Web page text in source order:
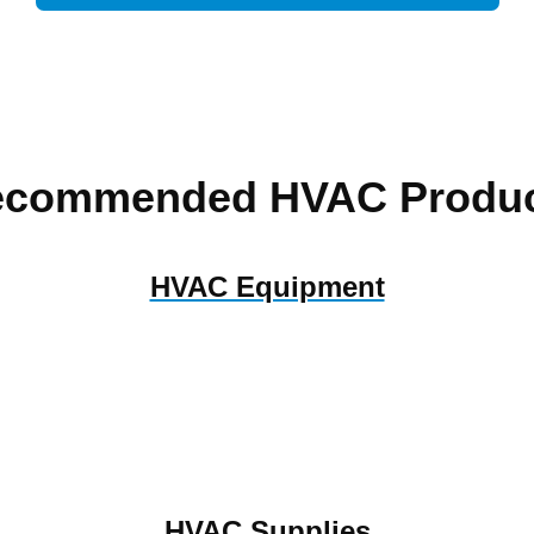
HVAC
HVAC Equipment